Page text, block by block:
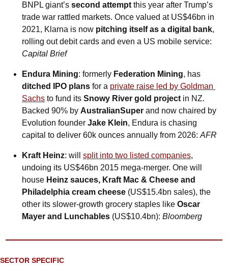
BNPL giant’s second attempt this year after Trump’s
trade war rattled markets. Once valued at US$46bn in
2021, Klarna is now pitching itself as a digital bank,
Capital Brief
Endura Mining: formerly Federation Mining
ditched IPO plans for a private raise led by Goldman
Sachs to fund its Snowy River gold project in NZ.
Backed 90% by AustralianSuper and now chaired by
Evolution founder Jake Klein, Endura is chasing
capital to deliver 60k ounces annually from 2026: AFR
Kraft Heinz: will split into two listed companies,
undoing its US$46bn 2015 mega-merger. One will
house Heinz sauces, Kraft Mac & Cheese and
Philadelphia cream cheese (US$15.4bn sales), the
other its slower-growth grocery staples like Oscar
Mayer and Lunchables (US$10.4bn): Bloomberg
SECTOR SPECIFIC